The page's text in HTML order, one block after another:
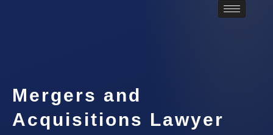
Mergers and
Acquisitions Lawyer